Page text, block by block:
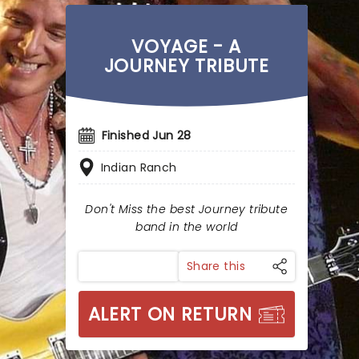
VOYAGE - A
JOURNEY TRIBUTE
Finished Jun 28
Indian Ranch
Don't Miss the best Journey tribute
band in the world
Share this
ALERT ON RETURN